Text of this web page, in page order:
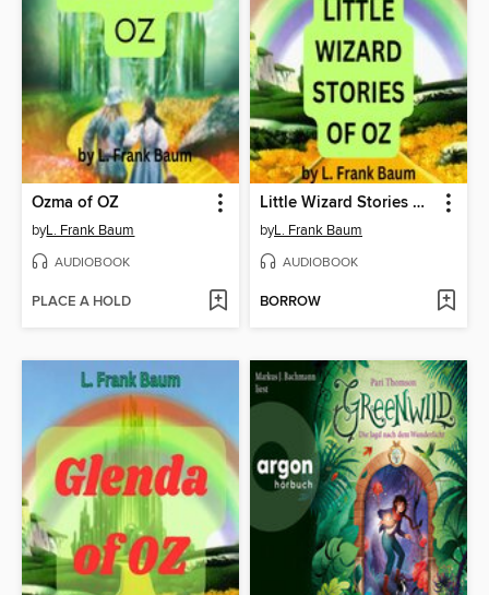
Ozma of OZ
byL. Frank Baum
AUDIOBOOK
PLACE A HOLD
Little Wizard Stories of OZ
byL. Frank Baum
AUDIOBOOK
BORROW